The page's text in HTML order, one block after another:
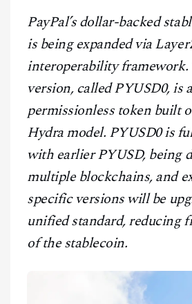
CONTACT
PayPal’s dollar-backed
is being expanded via
interoperability framework.
version, called PYUSD0, is a
permissionless token built
Hydra model. PYUSD0 is
with earlier PYUSD, being
multiple blockchains, and
specific versions will be
unified standard, reducing
of the stablecoin.